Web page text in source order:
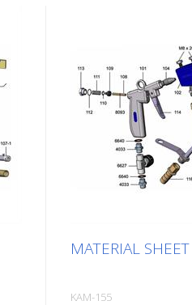
MATERIAL SHEET
KAM-155